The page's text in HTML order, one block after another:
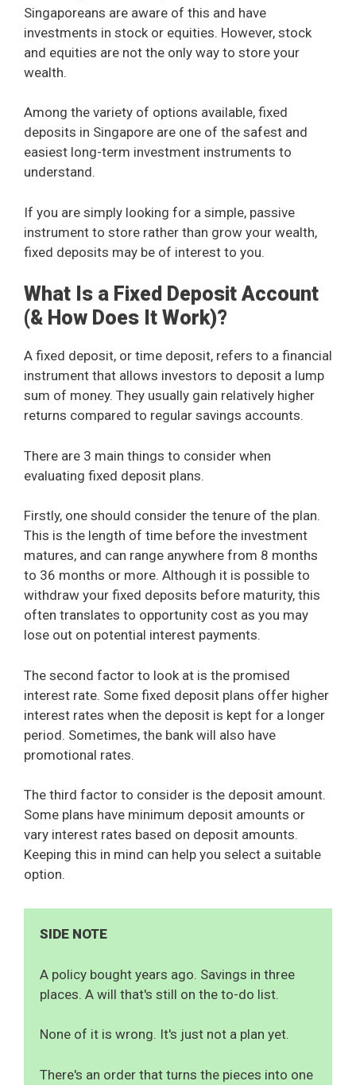
Singaporeans are aware of this and have
investments in stock or equities. However, stock
and equities are not the only way to store your
wealth.
Among the variety of options available, fixed
deposits in Singapore are one of the safest and
easiest long-term investment instruments to
understand.
If you are simply looking for a simple, passive
instrument to store rather than grow your wealth,
fixed deposits may be of interest to you.
What Is a Fixed Deposit Account
(& How Does It Work)?
A fixed deposit, or time deposit, refers to a financial
instrument that allows investors to deposit a lump
sum of money. They usually gain relatively higher
returns compared to regular savings accounts.
There are 3 main things to consider when
evaluating fixed deposit plans.
Firstly, one should consider the tenure of the plan.
This is the length of time before the investment
matures, and can range anywhere from 8 months
to 36 months or more. Although it is possible to
withdraw your fixed deposits before maturity, this
often translates to opportunity cost as you may
lose out on potential interest payments.
The second factor to look at is the promised
interest rate. Some fixed deposit plans offer higher
interest rates when the deposit is kept for a longer
period. Sometimes, the bank will also have
promotional rates.
The third factor to consider is the deposit amount.
Some plans have minimum deposit amounts or
vary interest rates based on deposit amounts.
Keeping this in mind can help you select a suitable
option.
SIDE NOTE
A policy bought years ago. Savings in three
places. A will that's still on the to-do list.
None of it is wrong. It's just not a plan yet.
There's an order that turns the pieces into one